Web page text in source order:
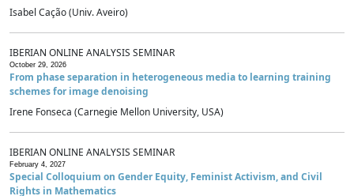
Isabel Cação (Univ. Aveiro)
IBERIAN ONLINE ANALYSIS SEMINAR
October 29, 2026
From phase separation in heterogeneous media to learning training
schemes for image denoising
Irene Fonseca (Carnegie Mellon University, USA)
IBERIAN ONLINE ANALYSIS SEMINAR
February 4, 2027
Special Colloquium on Gender Equity, Feminist Activism, and Civil
Rights in Mathematics